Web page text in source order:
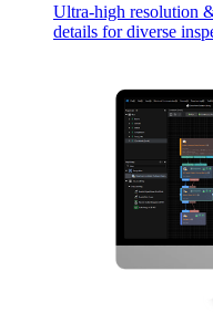
Ultra-high resolution
details for diverse